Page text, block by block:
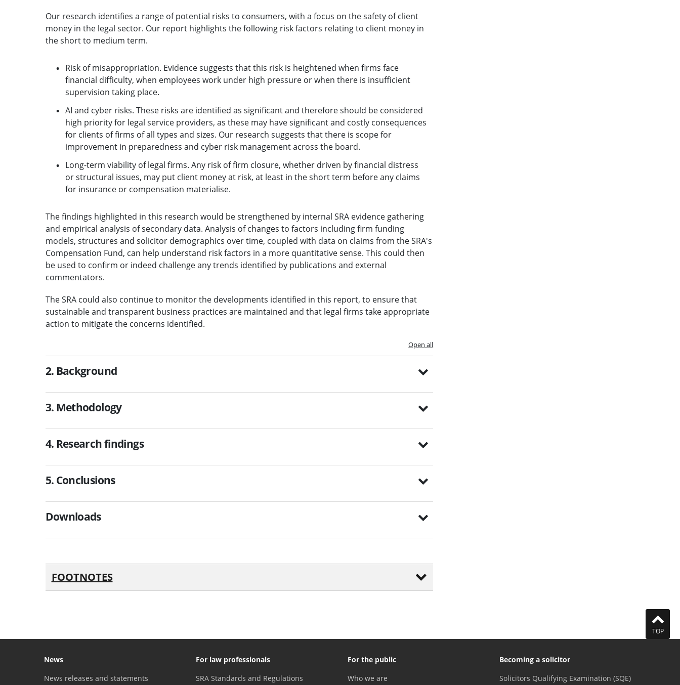
Our research identifies a range of potential risks to consumers, with a focus on the safety of client
money in the legal sector. Our report highlights the following risk factors relating to client money in
the short to medium term.
Risk of misappropriation. Evidence suggests that this risk is heightened when firms face
financial difficulty, when employees work under high pressure or when there is insufficient
supervision taking place.
AI and cyber risks. These risks are identified as significant and therefore should be considered
high priority for legal service providers, as these may have significant and costly consequences
for clients of firms of all types and sizes. Our research suggests that there is scope for
improvement in preparedness and cyber risk management across the board.
Long-term viability of legal firms. Any risk of firm closure, whether driven by financial distress
or structural issues, may put client money at risk, at least in the short term before any claims
for insurance or compensation materialise.
The findings highlighted in this research would be strengthened by internal SRA evidence gathering
and empirical analysis of secondary data. Analysis of changes to factors including firm funding
models, structures and solicitor demographics over time, coupled with data on claims from the SRA's
Compensation Fund, can help understand risk factors in a more quantitative sense. This could then
be used to confirm or indeed challenge any trends identified by publications and external
commentators.
The SRA could also continue to monitor the developments identified in this report, to ensure that
sustainable and transparent business practices are maintained and that legal firms take appropriate
action to mitigate the concerns identified.
Open all
2. Background
3. Methodology
4. Research findings
5. Conclusions
Downloads
FOOTNOTES
TOP
News
News releases and statements
For law professionals
SRA Standards and Regulations
For the public
Who we are
Becoming a solicitor
Solicitors Qualifying Examination (SQE)